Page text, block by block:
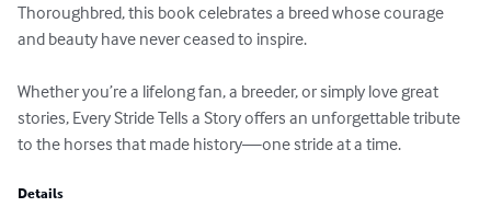
Thoroughbred, this book celebrates a breed whose courage
and beauty have never ceased to inspire.
Whether you’re a lifelong fan, a breeder, or simply love great
stories, Every Stride Tells a Story offers an unforgettable tribute
to the horses that made history—one stride at a time.
Details